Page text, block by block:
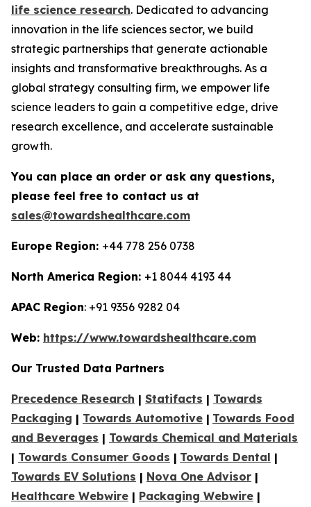
life science research. Dedicated to advancing
innovation in the life sciences sector, we build
strategic partnerships that generate actionable
insights and transformative breakthroughs. As a
global strategy consulting firm, we empower life
science leaders to gain a competitive edge, drive
research excellence, and accelerate sustainable
growth.
You can place an order or ask any questions,
please feel free to contact us at
sales@towardshealthcare.com
Europe Region: +44 778 256 0738
North America Region: +1 8044 4193 44
APAC Region: +91 9356 9282 04
Web: https://www.towardshealthcare.com
Our Trusted Data Partners
Precedence Research | Statifacts | Towards
Packaging | Towards Automotive | Towards Food
and Beverages | Towards Chemical and Materials
| Towards Consumer Goods | Towards Dental |
Towards EV Solutions | Nova One Advisor |
Healthcare Webwire | Packaging Webwire |